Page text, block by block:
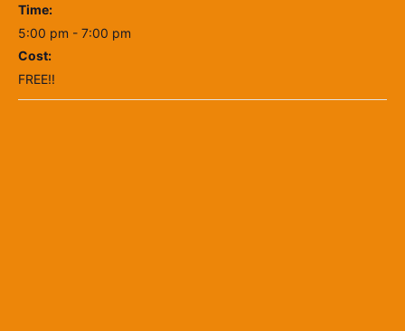
Time:
5:00 pm - 7:00 pm
Cost:
FREE!!